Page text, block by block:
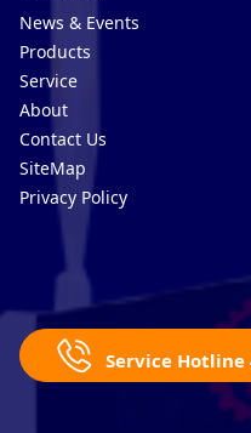
News & Events
Products
Service
About
Contact Us
SiteMap
Privacy Policy
Service Hotline